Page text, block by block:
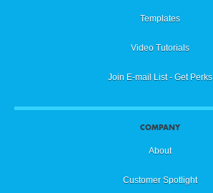
Templates
Video Tutorials
Join E-mail List - Get Perks
COMPANY
About
Customer Spotlight